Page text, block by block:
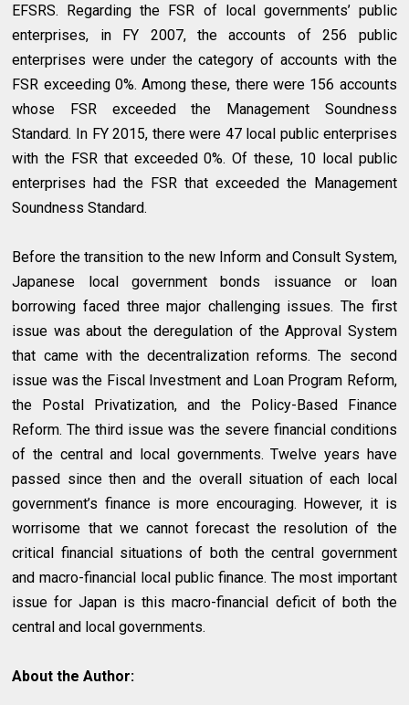
EFSRS. Regarding the FSR of local governments’ public
enterprises, in FY 2007, the accounts of 256 public
enterprises were under the category of accounts with the
FSR exceeding 0%. Among these, there were 156 accounts
whose FSR exceeded the Management Soundness
Standard. In FY 2015, there were 47 local public enterprises
with the FSR that exceeded 0%. Of these, 10 local public
enterprises had the FSR that exceeded the Management
Soundness Standard.
Before the transition to the new Inform and Consult System,
Japanese local government bonds issuance or loan
borrowing faced three major challenging issues. The first
issue was about the deregulation of the Approval System
that came with the decentralization reforms. The second
issue was the Fiscal Investment and Loan Program Reform,
the Postal Privatization, and the Policy-Based Finance
Reform. The third issue was the severe financial conditions
of the central and local governments. Twelve years have
passed since then and the overall situation of each local
government’s finance is more encouraging. However, it is
worrisome that we cannot forecast the resolution of the
critical financial situations of both the central government
and macro-financial local public finance. The most important
issue for Japan is this macro-financial deficit of both the
central and local governments.
About the Author: